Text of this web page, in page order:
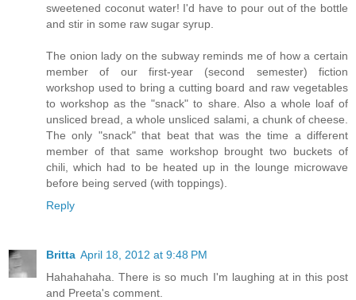
sweetened coconut water! I'd have to pour out of the bottle
and stir in some raw sugar syrup.
The onion lady on the subway reminds me of how a certain
member of our first-year (second semester) fiction
workshop used to bring a cutting board and raw vegetables
to workshop as the "snack" to share. Also a whole loaf of
unsliced bread, a whole unsliced salami, a chunk of cheese.
The only "snack" that beat that was the time a different
member of that same workshop brought two buckets of
chili, which had to be heated up in the lounge microwave
before being served (with toppings).
Reply
Britta April 18, 2012 at 9:48 PM
Hahahahaha. There is so much I'm laughing at in this post
and Preeta's comment.